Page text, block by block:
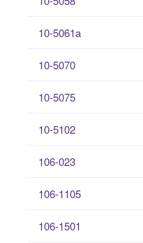
10-5061a
10-5070
10-5075
10-5102
106-023
106-1105
106-1501